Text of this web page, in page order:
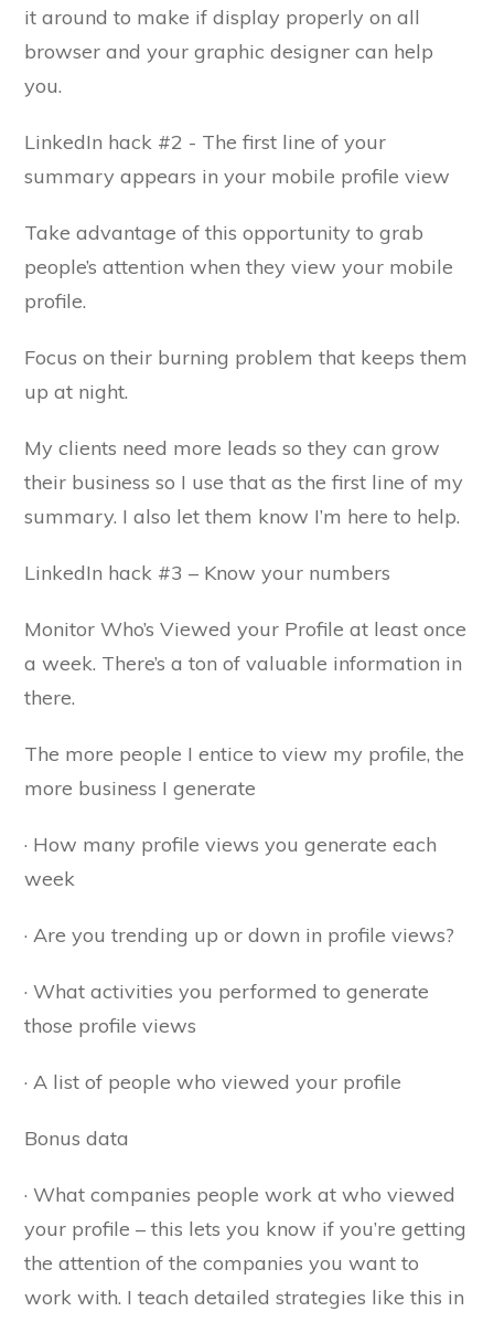
it around to make if display properly on all
browser and your graphic designer can help
you.
LinkedIn hack #2 - The first line of your
summary appears in your mobile profile view
Take advantage of this opportunity to grab
people’s attention when they view your mobile
profile.
Focus on their burning problem that keeps them
up at night.
My clients need more leads so they can grow
their business so I use that as the first line of my
summary. I also let them know I’m here to help.
LinkedIn hack #3 – Know your numbers
Monitor Who’s Viewed your Profile at least once
a week. There’s a ton of valuable information in
there.
The more people I entice to view my profile, the
more business I generate
· How many profile views you generate each
week
· Are you trending up or down in profile views?
· What activities you performed to generate
those profile views
· A list of people who viewed your profile
Bonus data
· What companies people work at who viewed
your profile – this lets you know if you’re getting
the attention of the companies you want to
work with. I teach detailed strategies like this in